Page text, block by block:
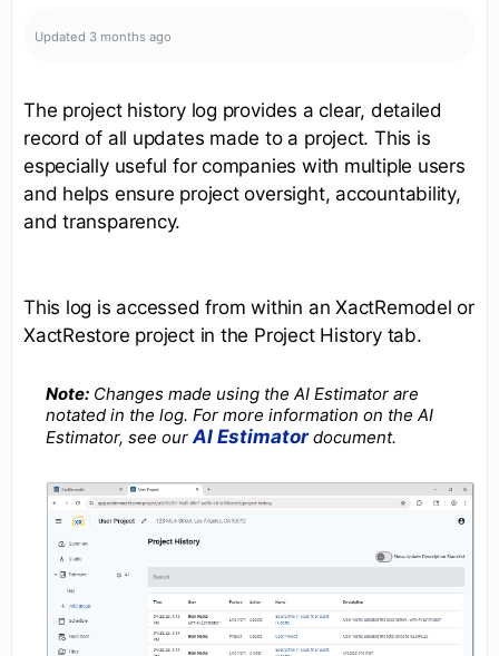
Updated 3 months ago
The project history log provides a clear, detailed
record of all updates made to a project. This is
especially useful for companies with multiple users
and helps ensure project oversight, accountability,
and transparency.
This log is accessed from within an XactRemodel or
XactRestore project in the Project History tab.
Note: Changes made using the AI Estimator are
notated in the log. For more information on the AI
Estimator, see ourAI Estimatordocument.